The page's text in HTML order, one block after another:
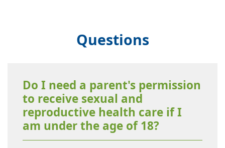
Questions
Do I need a parent's permission
to receive sexual and
reproductive health care if I
am under the age of 18?